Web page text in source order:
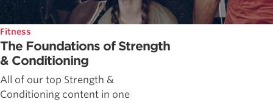
Fitness
The Foundations of Strength
& Conditioning
All of our top Strength &
Conditioning content in one